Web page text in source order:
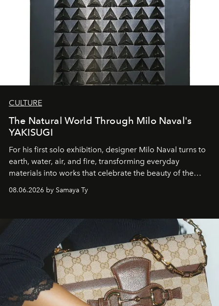
CULTURE
The Natural World Through Milo Naval's
YAKISUGI
For his first solo exhibition, designer Milo Naval turns to
earth, water, air, and fire, transforming everyday
materials into works that celebrate the beauty of the
natural world.
08.06.2026 by Samaya Ty